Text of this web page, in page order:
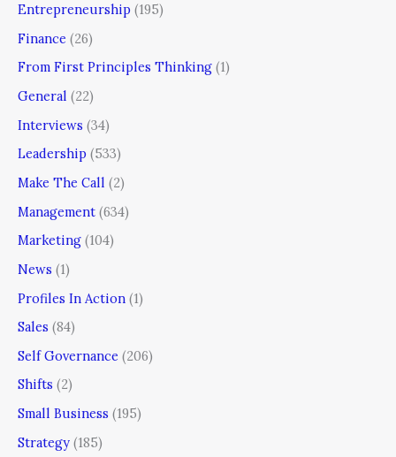
Entrepreneurship (195)
Finance (26)
From First Principles Thinking (1)
General (22)
Interviews (34)
Leadership (533)
Make The Call (2)
Management (634)
Marketing (104)
News (1)
Profiles In Action (1)
Sales (84)
Self Governance (206)
Shifts (2)
Small Business (195)
Strategy (185)